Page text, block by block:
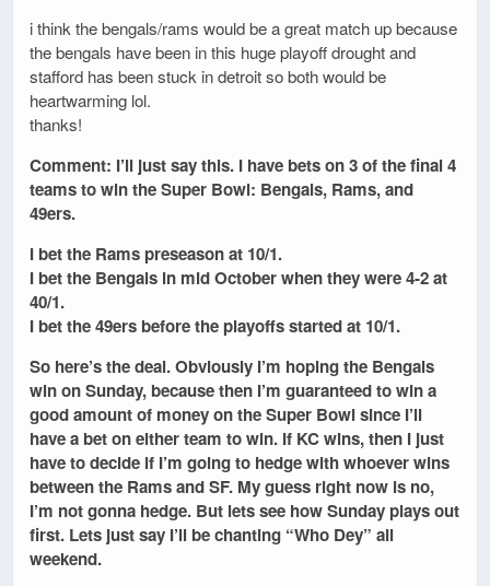
i think the bengals/rams would be a great match up because
the bengals have been in this huge playoff drought and
stafford has been stuck in detroit so both would be
heartwarming lol.
thanks!
Comment: I’ll just say this. I have bets on 3 of the final 4
teams to win the Super Bowl: Bengals, Rams, and
49ers.
I bet the Rams preseason at 10/1.
I bet the Bengals in mid October when they were 4-2 at
40/1.
I bet the 49ers before the playoffs started at 10/1.
So here’s the deal. Obviously I’m hoping the Bengals
win on Sunday, because then I’m guaranteed to win a
good amount of money on the Super Bowl since I’ll
have a bet on either team to win. If KC wins, then I just
have to decide if I’m going to hedge with whoever wins
between the Rams and SF. My guess right now is no,
I’m not gonna hedge. But lets see how Sunday plays out
first. Lets just say I’ll be chanting “Who Dey” all
weekend.